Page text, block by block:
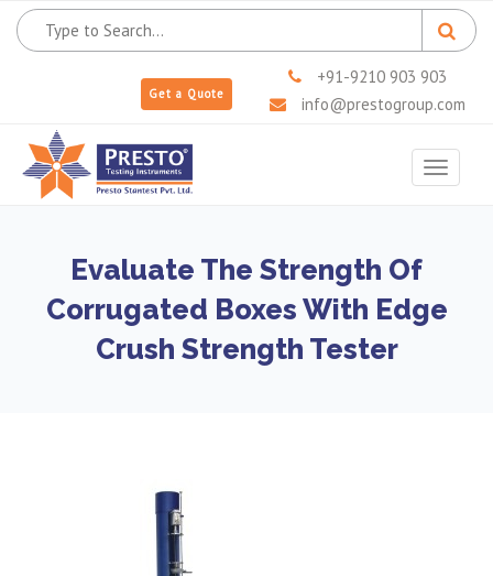
Get a Quote
+91-9210 903 903
info@prestogroup.com
Toggle
Evaluate The Strength Of
Corrugated Boxes With Edge
Crush Strength Tester